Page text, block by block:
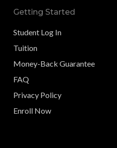
Getting Started
Student Log In
Tuition
Money-Back Guarantee
FAQ
Privacy Policy
Enroll Now